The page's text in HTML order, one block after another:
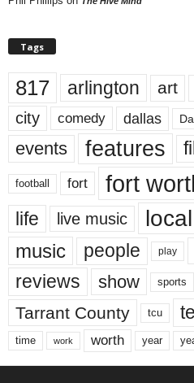
Tags
817 arlington art
city comedy dallas
events features
football fort fort
life live music local
music people play
reviews show sports
Tarrant County tcu
time work worth year